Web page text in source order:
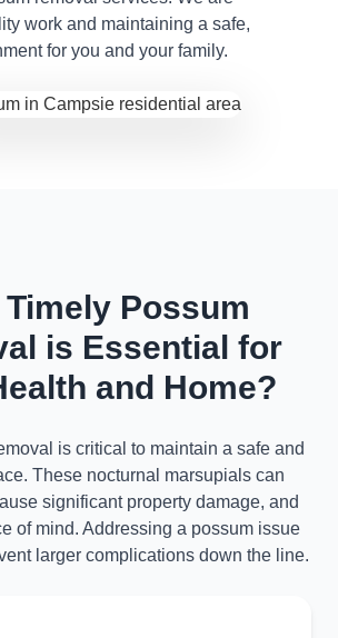
work and maintaining a safe,
for you and your family.
Possum
is Essential for
and Home?
is critical to maintain a safe and
These nocturnal marsupials can
significant property damage, and
of mind. Addressing a possum issue
larger complications down the line.